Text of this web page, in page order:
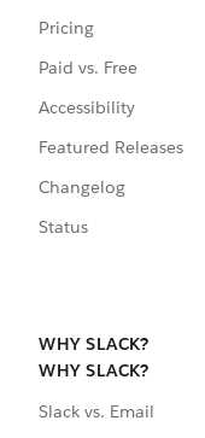
Pricing
Paid vs. Free
Accessibility
Featured Releases
Changelog
Status
WHY SLACK?
WHY SLACK?
Slack vs. Email